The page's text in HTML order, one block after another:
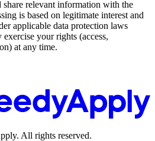
share relevant information with the
is based on legitimate interest and
applicable data protection laws
your rights (access,
at any time.
. All rights reserved.